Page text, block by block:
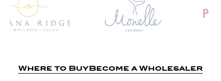
Where to BuyBecome a Wholesaler